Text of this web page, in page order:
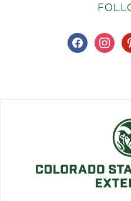
facebook